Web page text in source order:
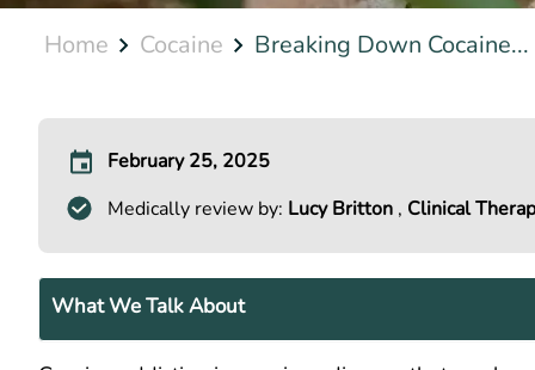
Home Cocaine Breaking Down Cocaine...
February 25, 2025
Medically review by: Lucy Britton , Clinical
What We Talk About